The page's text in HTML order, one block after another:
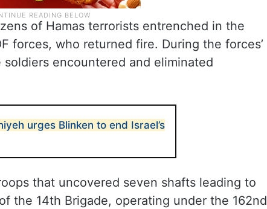
of Hamas terrorists entrenched in the
forces, who returned fire. During the forces’
soldiers encountered and eliminated
urges Blinken to end Israel’s
that uncovered seven shafts leading to
the 14th Brigade, operating under the 162nd